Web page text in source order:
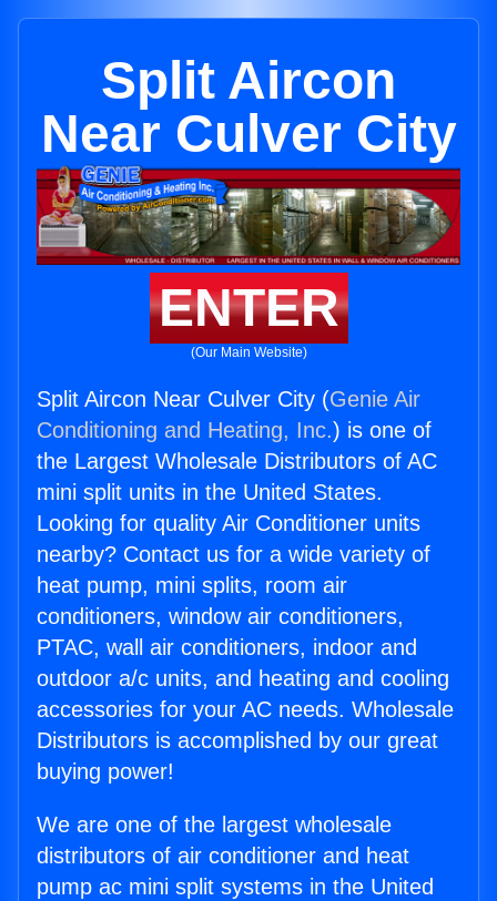
Split Aircon
Near Culver City
ENTER
(Our Main Website)
Split Aircon Near Culver City (Genie Air
Conditioning and Heating, Inc.) is one of
the Largest Wholesale Distributors of AC
mini split units in the United States.
Looking for quality Air Conditioner units
nearby? Contact us for a wide variety of
heat pump, mini splits, room air
conditioners, window air conditioners,
PTAC, wall air conditioners, indoor and
outdoor a/c units, and heating and cooling
accessories for your AC needs. Wholesale
Distributors is accomplished by our great
buying power!
We are one of the largest wholesale
distributors of air conditioner and heat
pump ac mini split systems in the United